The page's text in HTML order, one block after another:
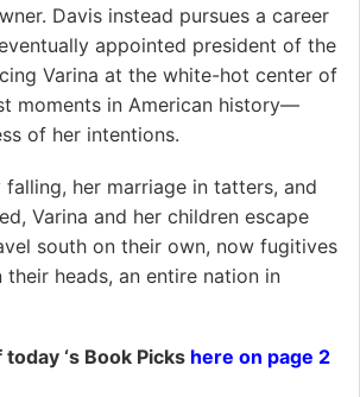
Davis instead pursues a career
appointed president of the
Varina at the white-hot center of
moments in American history—
of her intentions.
her marriage in tatters, and
Varina and her children escape
south on their own, now fugitives
their heads, an entire nation in
‘s Book Picks here on page 2